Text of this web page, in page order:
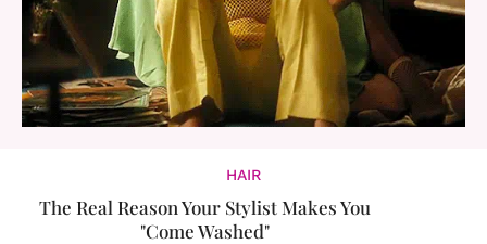
HAIR
The Real Reason Your Stylist Makes You
"Come Washed"